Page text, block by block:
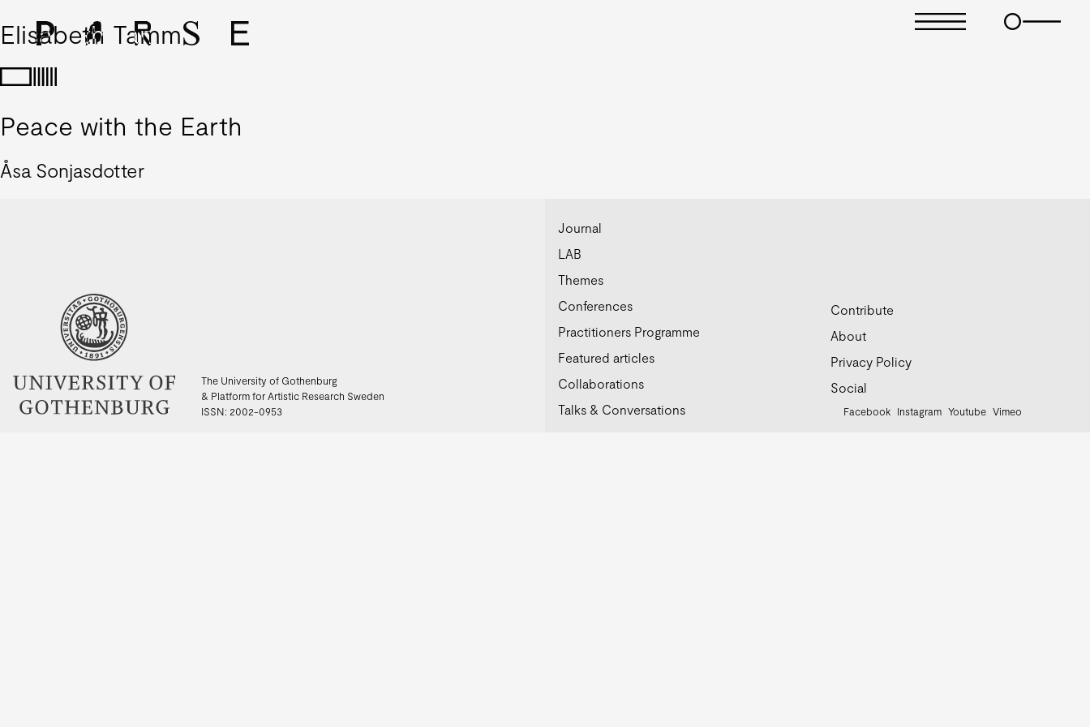
Elisabeth Tamm
Peace with the Earth
Åsa Sonjasdotter
The University of Gothenburg
& Platform for Artistic Research Sweden
ISSN: 2002-0953
Journal
LAB
Themes
Conferences
Practitioners Programme
Featured articles
Collaborations
Talks & Conversations
Contribute
About
Privacy Policy
Social
Facebook Instagram Youtube Vimeo